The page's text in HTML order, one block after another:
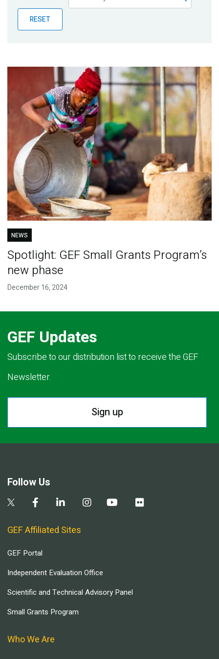
Publications
Blog
RESET
NEWS
Spotlight: GEF Small Grants Program’s
new phase
December 16, 2024
GEF Updates
Subscribe to our distribution list to receive the GEF
Newsletter.
Sign up
Follow Us
GEF Affiliated Sites
GEF Portal
Independent Evaluation Office
Scientific and Technical Advisory Panel
Small Grants Program
Who We Are